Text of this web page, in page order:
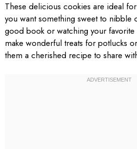
These delicious cookies are ideal
you want something sweet to nibble
good book or watching your favorite
make wonderful treats for potlucks
them a cherished recipe to share